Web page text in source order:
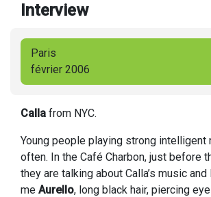
Interview
Paris
février 2006
Calla from NYC.
Young people playing strong intelligent
often. In the Café Charbon, just before
they are talking about Calla’s music
me Aurello, long black hair, piercing